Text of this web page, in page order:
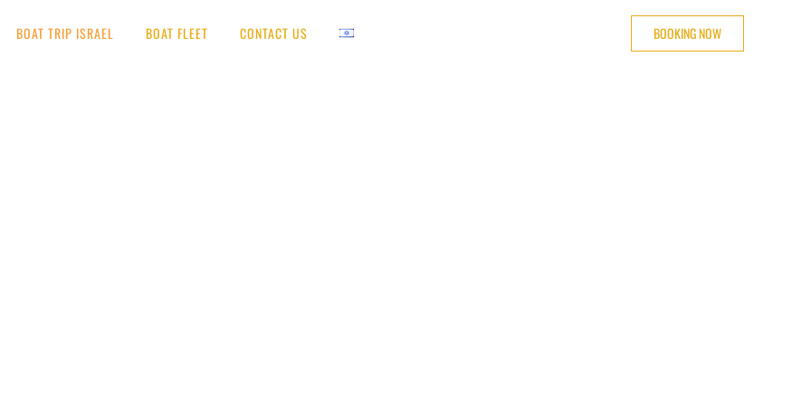
BOAT TRIP ISRAEL BOAT FLEET CONTACT US BOOKING NOW